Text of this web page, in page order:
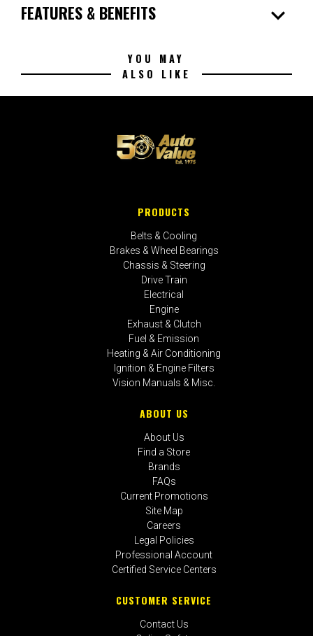
FEATURES & BENEFITS expand_more
YOU MAY
ALSO LIKE
PRODUCTS
Belts & Cooling
Brakes & Wheel Bearings
Chassis & Steering
Drive Train
Electrical
Engine
Exhaust & Clutch
Fuel & Emission
Heating & Air Conditioning
Ignition & Engine Filters
Vision Manuals & Misc.
ABOUT US
About Us
Find a Store
Brands
FAQs
Current Promotions
Site Map
Careers
Legal Policies
Professional Account
Certified Service Centers
CUSTOMER SERVICE
Contact Us